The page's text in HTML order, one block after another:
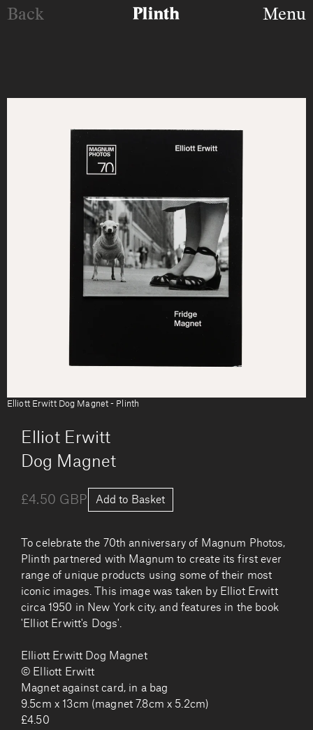
Back Menu
Dog Magnet
by
Elliot Erwitt
£4.50 GBP Add to Basket
To celebrate the 70th anniversary of Magnum Photos,
Plinth partnered with Magnum to create its first ever
range of unique products using some of their most
iconic images. This image was taken by Elliot Erwitt
circa 1950 in New York city, and features in the book
'Elliot Erwitt's Dogs'.
Elliott Erwitt Dog Magnet
© Elliott Erwitt
Magnet against card, in a bag
9.5cm x 13cm (magnet 7.8cm x 5.2cm)
£4.50
Elliott Erwitt Dog Magnet - Plinth